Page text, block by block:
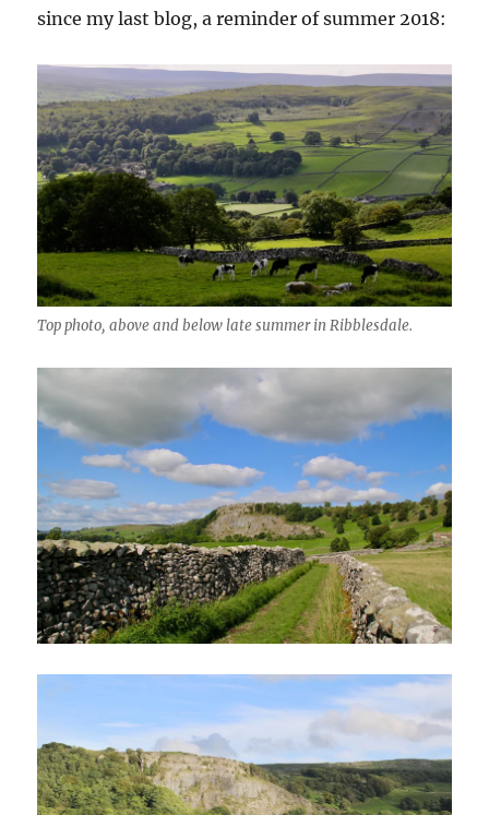
since my last blog, a reminder of summer 2018:
Top photo, above and below late summer in Ribblesdale.